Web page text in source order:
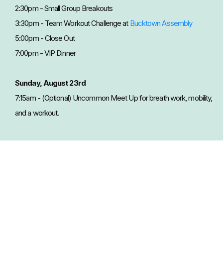
2:30pm - Small Group Breakouts
3:30pm - Team Workout Challenge at Bucktown Assembly
5:00pm - Close Out
7:00pm - VIP Dinner
Sunday, August 23rd
7:15am - (Optional) Uncommon Meet Up for breath work, mobility,
and a workout.